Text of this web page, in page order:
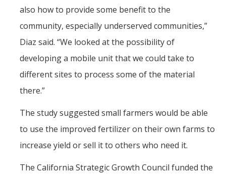
also how to provide some benefit to the
community, especially underserved communities,”
Diaz said. “We looked at the possibility of
developing a mobile unit that we could take to
different sites to process some of the material
there.”
The study suggested small farmers would be able
to use the improved fertilizer on their own farms to
increase yield or sell it to others who need it.
The California Strategic Growth Council funded the